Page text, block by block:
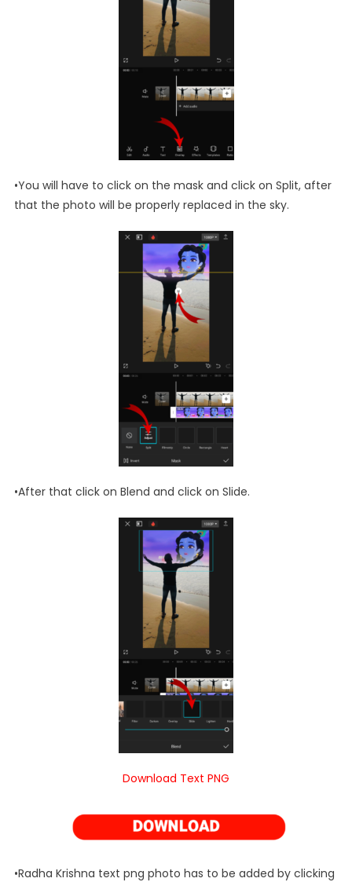
•You will have to click on the mask and click on Split, after
that the photo will be properly replaced in the sky.
•After that click on Blend and click on Slide.
Download Text PNG
•Radha Krishna text png photo has to be added by clicking